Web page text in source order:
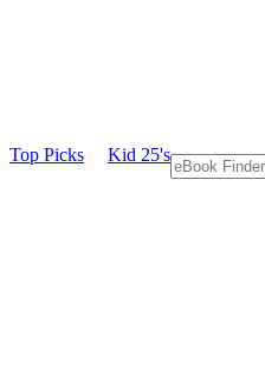
Top Picks Kid 25's